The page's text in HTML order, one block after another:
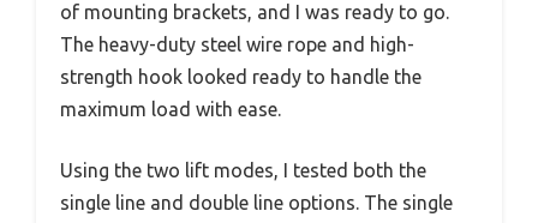
of mounting brackets, and I was ready to go.
The heavy-duty steel wire rope and high-
strength hook looked ready to handle the
maximum load with ease.
Using the two lift modes, I tested both the
single line and double line options. The single